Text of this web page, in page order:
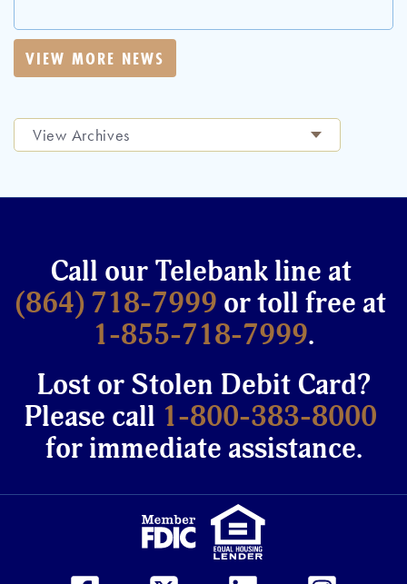
VIEW MORE NEWS
View Archives
Call our Telebank line at
(864) 718-7999 or toll free at
1-855-718-7999.
Lost or Stolen Debit Card?
Please call 1-800-383-8000
for immediate assistance.